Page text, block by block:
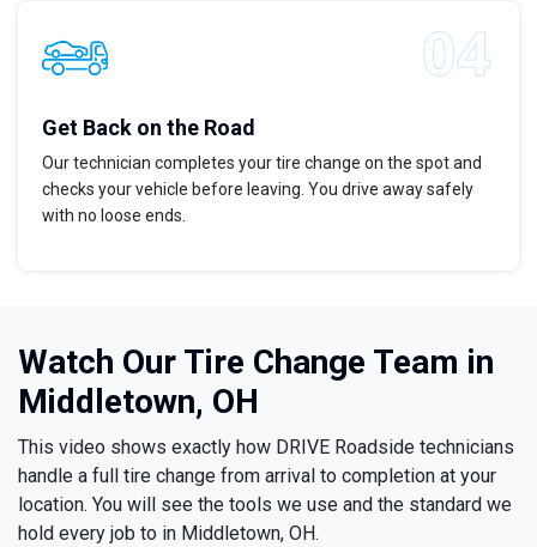
Get Back on the Road
Our technician completes your tire change on the spot and
checks your vehicle before leaving. You drive away safely
with no loose ends.
Watch Our Tire Change Team in
Middletown, OH
This video shows exactly how DRIVE Roadside technicians
handle a full tire change from arrival to completion at your
location. You will see the tools we use and the standard we
hold every job to in Middletown, OH.